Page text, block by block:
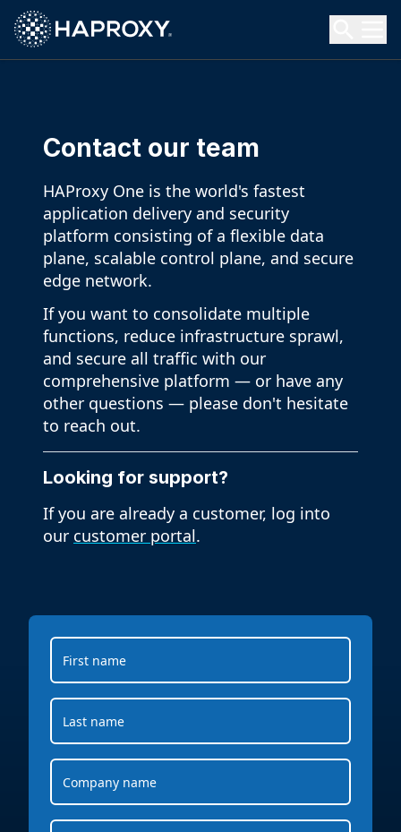
HAProxy Technologies
Search HAProxy Technologies
Contact our team
HAProxy One is the world's fastest
application delivery and security
platform consisting of a flexible data
plane, scalable control plane, and secure
edge network.
If you want to consolidate multiple
functions, reduce infrastructure sprawl,
and secure all traffic with our
comprehensive platform — or have any
other questions — please don't hesitate
to reach out.
Looking for support?
If you are already a customer, log into
our customer portal.